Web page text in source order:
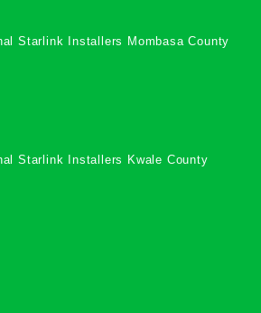
Starlink Installers Mombasa County
Starlink Installers Kwale County